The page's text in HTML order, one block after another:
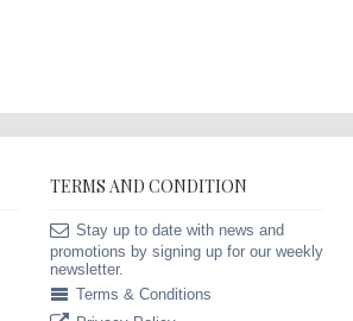
TERMS AND CONDITION
Stay up to date with news and
promotions by signing up for our weekly
newsletter.
Terms & Conditions